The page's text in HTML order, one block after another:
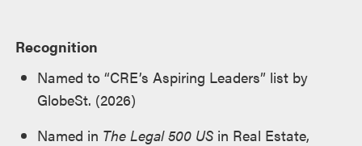
Recognition
Named to “CRE’s Aspiring Leaders” list by
GlobeSt. (2026)
Named in The Legal 500 US in Real Estate,